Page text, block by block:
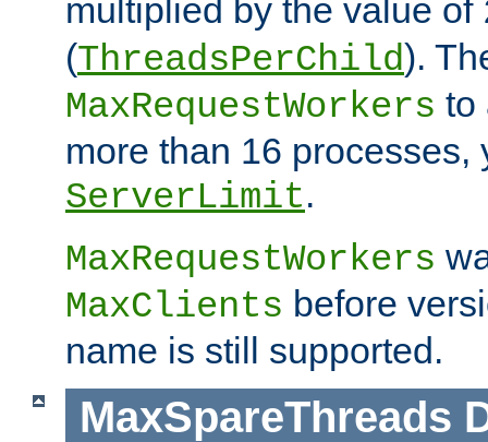
multiplied by the value of
(ThreadsPerChild).
MaxRequestWorkers to
more than 16 processes,
ServerLimit.
MaxRequestWorkers
MaxClients before
name is still supported.
MaxSpareThreads